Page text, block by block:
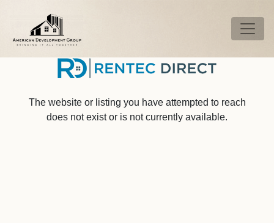
The website or listing you have attempted to reach
does not exist or is not currently available.